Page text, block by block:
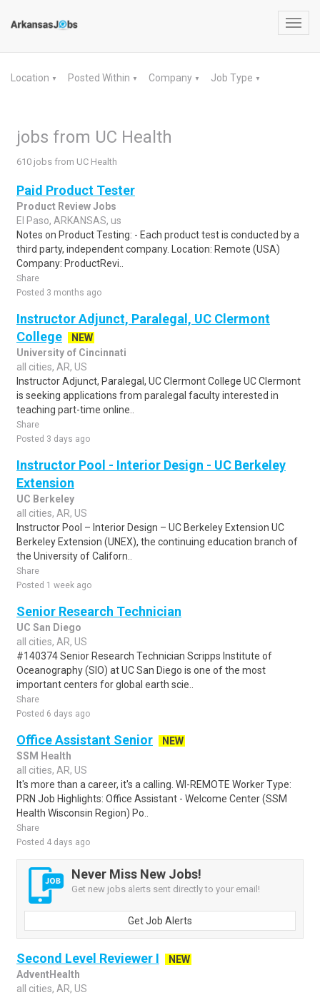
Location ▼ Posted Within ▼ Company ▼ Job Type ▼
jobs from UC Health
610 jobs from UC Health
Paid Product Tester
Product Review Jobs
El Paso, ARKANSAS, us
Notes on Product Testing: - Each product test is conducted by a
third party, independent company. Location: Remote (USA)
Company: ProductRevi..
Share
Posted 3 months ago
Instructor Adjunct, Paralegal, UC Clermont
College
NEW
University of Cincinnati
all cities, AR, US
Instructor Adjunct, Paralegal, UC Clermont College UC Clermont
is seeking applications from paralegal faculty interested in
teaching part-time online..
Share
Posted 3 days ago
Instructor Pool - Interior Design - UC Berkeley
Extension
UC Berkeley
all cities, AR, US
Instructor Pool – Interior Design – UC Berkeley Extension UC
Berkeley Extension (UNEX), the continuing education branch of
the University of Californ..
Share
Posted 1 week ago
Senior Research Technician
UC San Diego
all cities, AR, US
#140374 Senior Research Technician Scripps Institute of
Oceanography (SIO) at UC San Diego is one of the most
important centers for global earth scie..
Share
Posted 6 days ago
Office Assistant Senior
NEW
SSM Health
all cities, AR, US
It's more than a career, it's a calling. WI-REMOTE Worker Type:
PRN Job Highlights: Office Assistant - Welcome Center (SSM
Health Wisconsin Region) Po..
Share
Posted 4 days ago
Never Miss New Jobs!
Get new jobs alerts sent directly to your email!
Get Job Alerts
Second Level Reviewer I
NEW
AdventHealth
all cities, AR, US